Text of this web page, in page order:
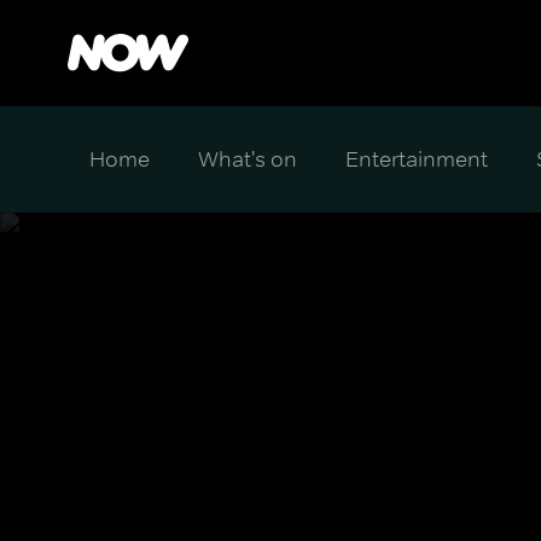
Home What's on Entertainment